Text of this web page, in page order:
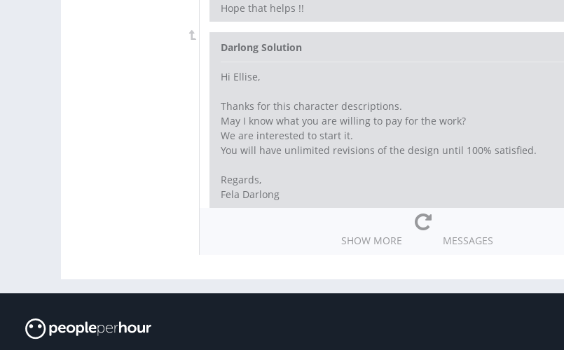
Hope that helps !!
Darlong Solution
Hi Ellise,
Thanks for this character descriptions.
May I know what you are willing to pay for the work?
We are interested to start it.
You will have unlimited revisions of the design until 100% satisfied.
Regards,
Fela Darlong
SHOW MORE MESSAGES